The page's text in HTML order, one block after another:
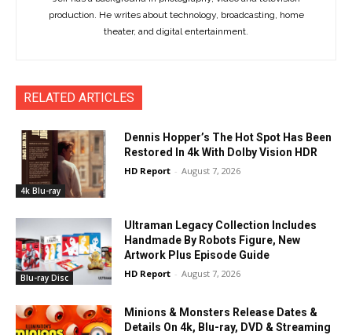
production. He writes about technology, broadcasting, home
theater, and digital entertainment.
RELATED ARTICLES
4k Blu-ray
Dennis Hopper’s The Hot Spot Has Been
Restored In 4k With Dolby Vision HDR
HD Report - August 7, 2026
Blu-ray Disc
Ultraman Legacy Collection Includes
Handmade By Robots Figure, New
Artwork Plus Episode Guide
HD Report - August 7, 2026
Minions & Monsters Release Dates &
Details On 4k, Blu-ray, DVD & Streaming